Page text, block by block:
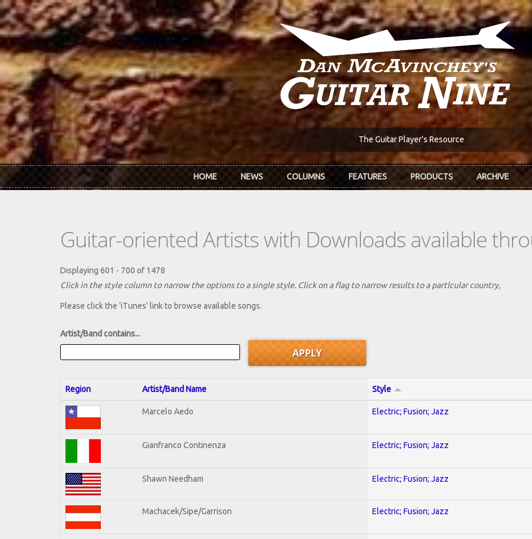
Skip to main content
The Guitar Player's Resource
HOME NEWS COLUMNS FEATURES PRODUCTS ARCHIVE
Guitar-oriented Artists with Downloads available
Displaying 601 - 700 of 1478
Click in the style column to narrow the options to a single style. Click on a flag to narrow results to a partlcular country,
Please click the 'iTunes' link to browse available songs.
Artist/Band contains...
Region Artist/Band Name Style
Marcelo Aedo Electric; Fusion; Jazz
Gianfranco Continenza Electric; Fusion; Jazz
Shawn Needham Electric; Fusion; Jazz
Machacek/Sipe/Garrison Electric; Fusion; Jazz